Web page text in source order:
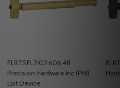
ELRTSFL2102 606 48
Precision Hardware Inc (PHI)
Exit Device